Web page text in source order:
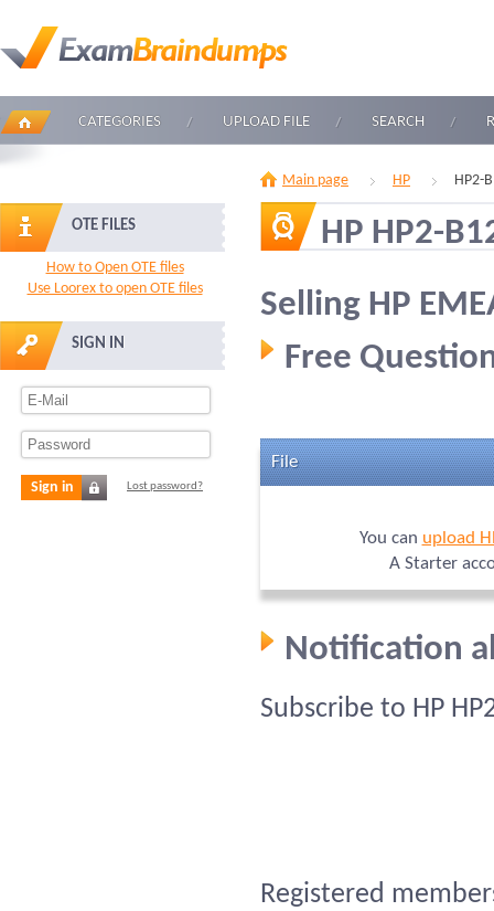
CATEGORIES UPLOAD FILE SEARCH
OTE FILES
How to Open OTE files
Use Loorex to open OTE files
SIGN IN
Sign in Lost password?
Main page HP HP2-
HP HP2-
Selling HP
Free
File
You can upload
A Starter
Notification
Subscribe to HP
Registered